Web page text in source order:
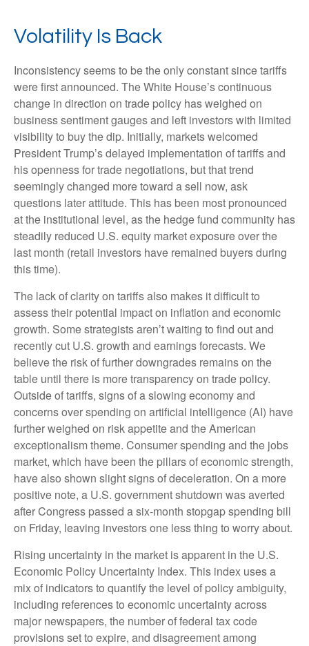
Volatility Is Back
Inconsistency seems to be the only constant since tariffs
were first announced. The White House’s continuous
change in direction on trade policy has weighed on
business sentiment gauges and left investors with limited
visibility to buy the dip. Initially, markets welcomed
President Trump’s delayed implementation of tariffs and
his openness for trade negotiations, but that trend
seemingly changed more toward a sell now, ask
questions later attitude. This has been most pronounced
at the institutional level, as the hedge fund community has
steadily reduced U.S. equity market exposure over the
last month (retail investors have remained buyers during
this time).
The lack of clarity on tariffs also makes it difficult to
assess their potential impact on inflation and economic
growth. Some strategists aren’t waiting to find out and
recently cut U.S. growth and earnings forecasts. We
believe the risk of further downgrades remains on the
table until there is more transparency on trade policy.
Outside of tariffs, signs of a slowing economy and
concerns over spending on artificial intelligence (AI) have
further weighed on risk appetite and the American
exceptionalism theme. Consumer spending and the jobs
market, which have been the pillars of economic strength,
have also shown slight signs of deceleration. On a more
positive note, a U.S. government shutdown was averted
after Congress passed a six-month stopgap spending bill
on Friday, leaving investors one less thing to worry about.
Rising uncertainty in the market is apparent in the U.S.
Economic Policy Uncertainty Index. This index uses a
mix of indicators to quantify the level of policy ambiguity,
including references to economic uncertainty across
major newspapers, the number of federal tax code
provisions set to expire, and disagreement among